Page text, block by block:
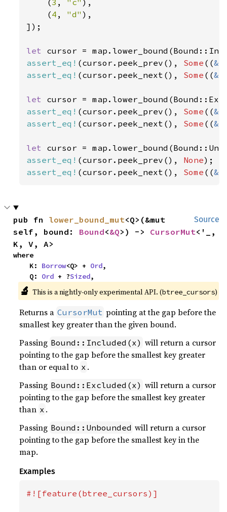
    (
3 , "c" ),
    (
4 , "d" ),
]);
let cursor =
assert_eq! (cursor.peek_prev(), Some ((&
assert_eq! (cursor.peek_next(), Some ((&
let cursor =
assert_eq! (cursor.peek_prev(), Some ((&
assert_eq! (cursor.peek_next(), Some ((&
let
assert_eq! (cursor.peek_prev(), None
assert_eq! (cursor.peek_next(), Some ((&
Source
pub fn lower_bound_mut<Q>(&mut
self, bound: Bound<&Q>) -> CursorMut<'_,
K, V, A>
where
    K:
Borrow<Q> + Ord,
    Q:
Ord + ?Sized,
🔬 This is a nightly-only experimental API. (btree_cursors)
Returns a CursorMut pointing at the gap before the
smallest key greater than the given bound.
Passing Bound::Included(x) will return a cursor
pointing to the gap before the smallest key greater
than or equal to x .
Passing Bound::Excluded(x) will return a cursor
pointing to the gap before the smallest key greater
than x .
Passing Bound::Unbounded will return a cursor
pointing to the gap before the smallest key in the
map.
Examples
#![feature(btree_cursors)]